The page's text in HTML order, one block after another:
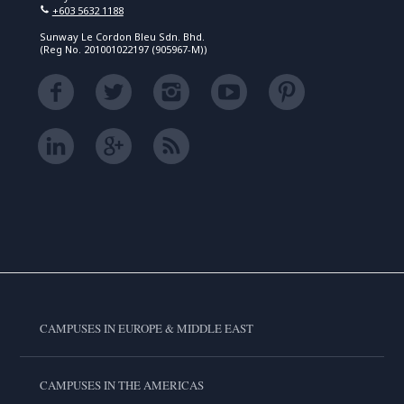
+603 5632 1188
Sunway Le Cordon Bleu Sdn. Bhd.
(Reg No. 201001022197 (905967-M))
CAMPUSES IN EUROPE & MIDDLE EAST
CAMPUSES IN THE AMERICAS